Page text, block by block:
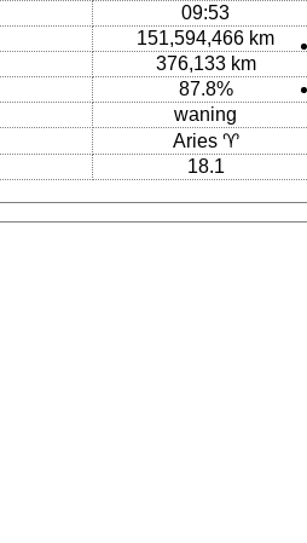
09:53
151,594,466 km
376,133 km
87.8%
waning
Aries ♈
18.1